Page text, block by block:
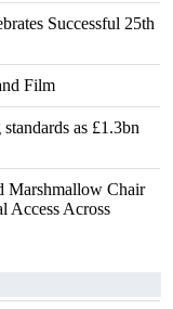
Successful 25th
Film
as £1.3bn
Marshmallow Chair
Access Across